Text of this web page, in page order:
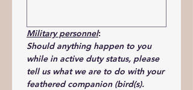
Military personnel:
Should anything happen to you
while in active duty status, please
tell us what we are to do with your
feathered companion (bird(s).